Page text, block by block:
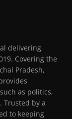
delivering
Covering the
Pradesh,
as politics,
Trusted by a
to keeping